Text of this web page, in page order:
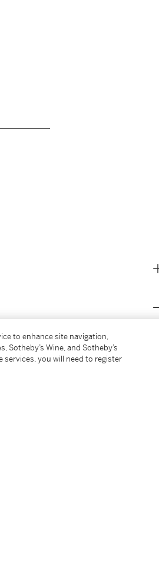
Veuillez noter que contrairement à
à celui publié par H. Ronot dans
dimensions, mais avec quelques
to enhance site navigation,
Sotheby’s Wine, and Sotheby’s
services, you will need to register